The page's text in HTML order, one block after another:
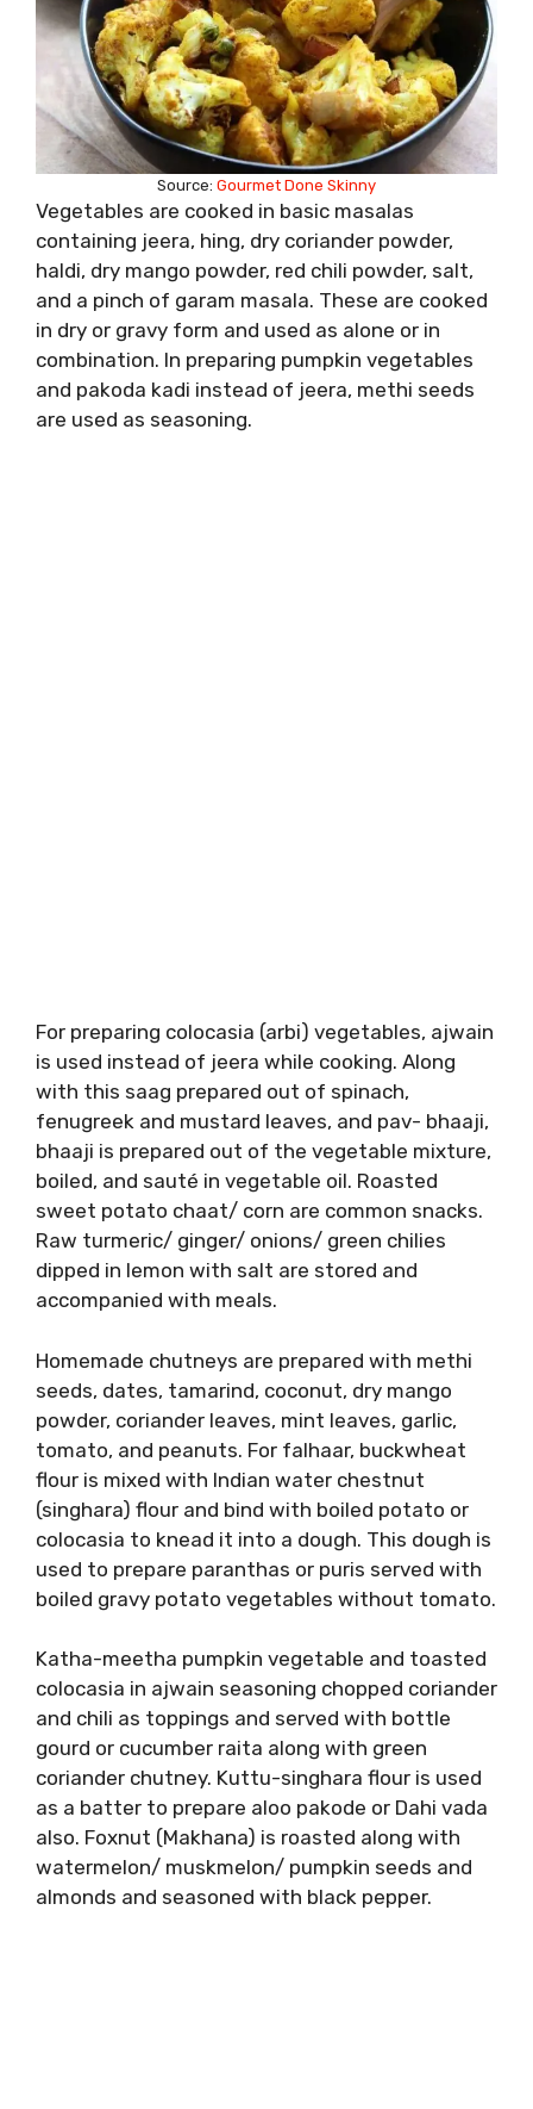
Source: Gourmet Done Skinny
Vegetables are cooked in basic masalas
containing jeera, hing, dry coriander powder,
haldi, dry mango powder, red chili powder, salt,
and a pinch of garam masala. These are cooked
in dry or gravy form and used as alone or in
combination. In preparing pumpkin vegetables
and pakoda kadi instead of jeera, methi seeds
are used as seasoning.
For preparing colocasia (arbi) vegetables, ajwain
is used instead of jeera while cooking. Along
with this saag prepared out of spinach,
fenugreek and mustard leaves, and pav- bhaaji,
bhaaji is prepared out of the vegetable mixture,
boiled, and sauté in vegetable oil. Roasted
sweet potato chaat/ corn are common snacks.
Raw turmeric/ ginger/ onions/ green chilies
dipped in lemon with salt are stored and
accompanied with meals.
Homemade chutneys are prepared with methi
seeds, dates, tamarind, coconut, dry mango
powder, coriander leaves, mint leaves, garlic,
tomato, and peanuts. For falhaar, buckwheat
flour is mixed with Indian water chestnut
(singhara) flour and bind with boiled potato or
colocasia to knead it into a dough. This dough is
used to prepare paranthas or puris served with
boiled gravy potato vegetables without tomato.
Katha-meetha pumpkin vegetable and toasted
colocasia in ajwain seasoning chopped coriander
and chili as toppings and served with bottle
gourd or cucumber raita along with green
coriander chutney. Kuttu-singhara flour is used
as a batter to prepare aloo pakode or Dahi vada
also. Foxnut (Makhana) is roasted along with
watermelon/ muskmelon/ pumpkin seeds and
almonds and seasoned with black pepper.